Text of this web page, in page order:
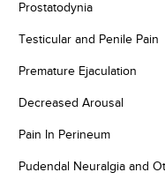
Prostatodynia
Testicular and Penile Pain
Premature Ejaculation
Decreased Arousal
Pain In Perineum
Pudendal Neuralgia and